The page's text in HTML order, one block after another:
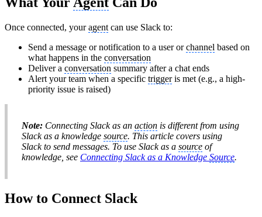
Once connected, youragent can use Slack to:
Send a message or notification to a user orchannel based on
what happens in the conversation
Deliver a conversation summary after a chat ends
Alert your team when a specific triggeris met (e.g., a high-
priority issue is raised)
Note: Connecting Slack as an action is different from using
Slack as a knowledge source. This article covers using
Slack to send messages. To use Slack as a source of
knowledge, see Connecting Slack as a Knowledge Source.
How to Connect Slack